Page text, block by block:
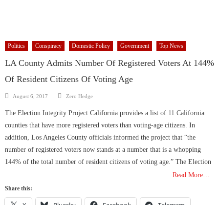
Politics Conspiracy Domestic Policy Government Top News
LA County Admits Number Of Registered Voters At 144%
Of Resident Citizens Of Voting Age
Posted
August 6, 2017 Author
Zero Hedge
The Election Integrity Project California provides a list of 11 California
counties that have more registered voters than voting-age citizens. In
addition, Los Angeles County officials informed the project that “the
number of registered voters now stands at a number that is a whopping
144% of the total number of resident citizens of voting age.” The Election
Read More…
Share this: